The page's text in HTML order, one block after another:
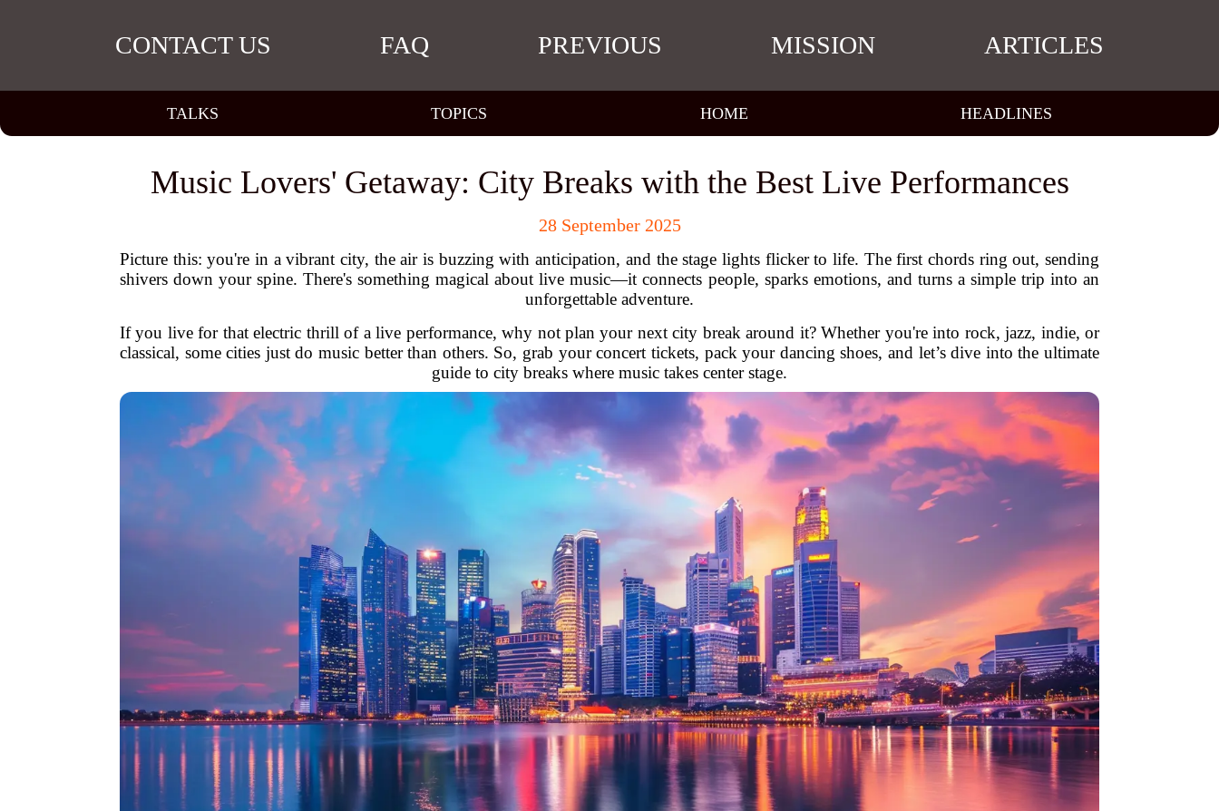
CONTACT US FAQ PREVIOUS MISSION ARTICLES
TALKS TOPICS HOME HEADLINES
Music Lovers' Getaway: City Breaks with the Best Live Performances
28 September 2025
Picture this: you're in a vibrant city, the air is buzzing with anticipation, and the stage lights flicker to life. The first chords ring out, sending
shivers down your spine. There's something magical about live music—it connects people, sparks emotions, and turns a simple trip into an
unforgettable adventure.
If you live for that electric thrill of a live performance, why not plan your next city break around it? Whether you're into rock, jazz, indie, or
classical, some cities just do music better than others. So, grab your concert tickets, pack your dancing shoes, and let’s dive into the ultimate
guide to city breaks where music takes center stage.